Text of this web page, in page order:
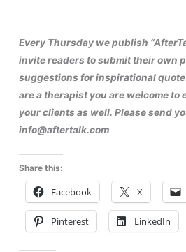
Every Thursday we publish
invite readers to submit their own
suggestions for inspirational
are a therapist you are welcome
your clients as well. Please send
info@aftertalk.com
Share this:
Facebook X
Pinterest LinkedIn